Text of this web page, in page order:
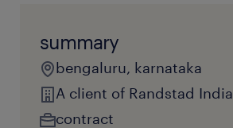
summary
bengaluru, karnataka
A client of Randstad India
contract